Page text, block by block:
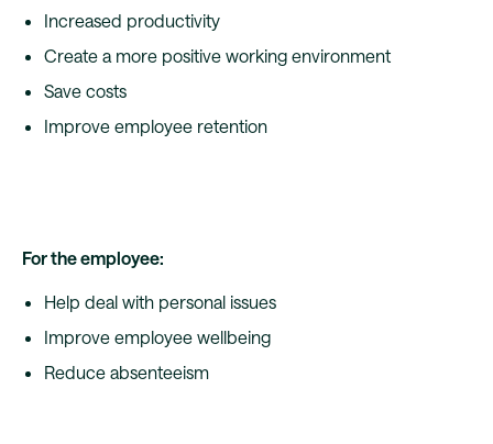
Increased productivity
Create a more positive working environment
Save costs
Improve employee retention
For the employee:
Help deal with personal issues
Improve employee wellbeing
Reduce absenteeism